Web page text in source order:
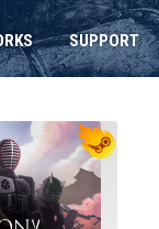
SUPPORT